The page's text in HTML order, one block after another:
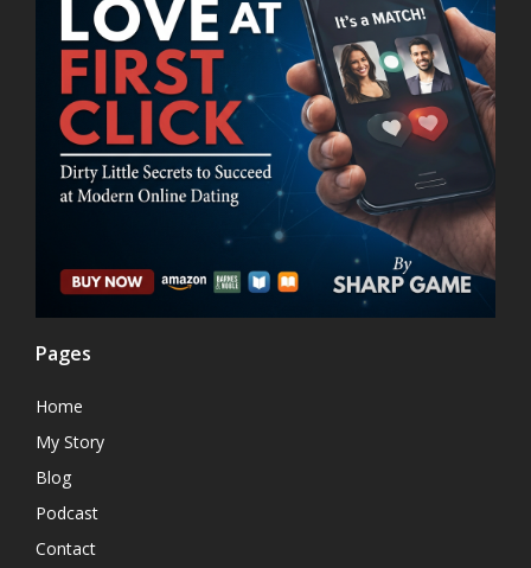
Pages
Home
My Story
Blog
Podcast
Contact